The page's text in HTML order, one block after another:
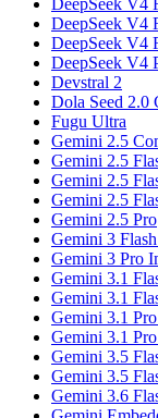
DeepSeek V4
DeepSeek V4
DeepSeek V4
Devstral 2
Dola Seed 2.0
Fugu Ultra
Gemini 2.5
Gemini 2.5
Gemini 2.5
Gemini 2.5
Gemini 2.5 Pro
Gemini 3
Gemini 3 Pro
Gemini 3.1
Gemini 3.1
Gemini 3.1
Gemini 3.1
Gemini 3.5
Gemini 3.5
Gemini 3.6